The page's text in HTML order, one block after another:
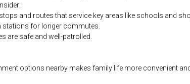
and routes that service key areas like schools and
for longer commutes.
are safe and well-patrolled.
options nearby makes family life more convenient